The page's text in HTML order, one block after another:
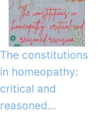
The constitutions
in homeopathy:
critical and
reasoned…